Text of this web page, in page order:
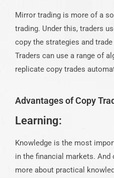
Mirror trading is more of a
trading. Under this, traders
copy the strategies and
Traders can use a range of
replicate copy trades
Advantages of Copy
Learning:
Knowledge is the most
in the financial markets.
more about practical